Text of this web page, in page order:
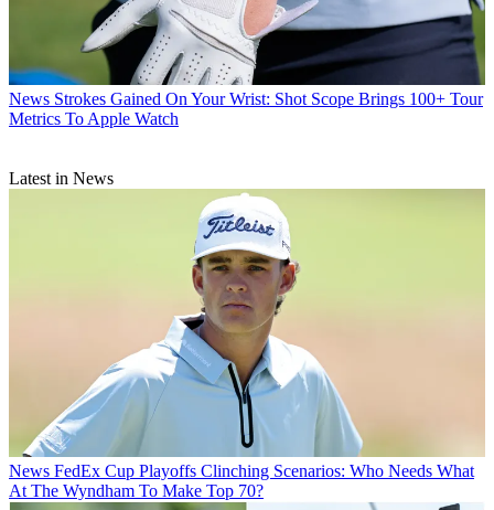
News Strokes Gained On Your Wrist: Shot Scope Brings 100+ Tour
Metrics To Apple Watch
Latest in News
News FedEx Cup Playoffs Clinching Scenarios: Who Needs What
At The Wyndham To Make Top 70?